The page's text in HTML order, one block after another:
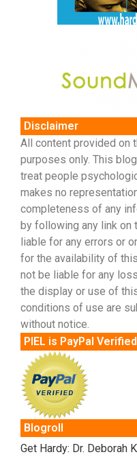
Disclaimer
All content provided on
purposes only. This
treat people
makes no
completeness of any
by following any link on
liable for any errors or
for the availability of
not be liable for any
the display or use of
conditions of use are
without notice.
PIEL is PayPal Verified
Blogroll
Get Hardy: Dr. Deborah